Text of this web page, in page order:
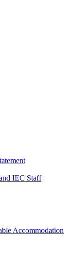
IEC Staff
Accommodation